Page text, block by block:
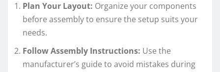
Plan Your Layout: Organize your components
before assembly to ensure the setup suits your
needs.
Follow Assembly Instructions: Use the
manufacturer’s guide to avoid mistakes during